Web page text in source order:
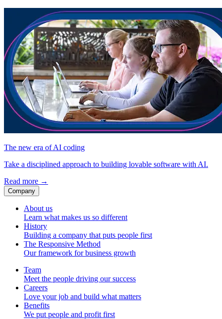
The new era of AI coding
Take a disciplined approach to building lovable software with AI.
Read more →
Company
About us
Learn what makes us so different
History
Building a company that puts people first
The Responsive Method
Our framework for business growth
Team
Meet the people driving our success
Careers
Love your job and build what matters
Benefits
We put people and profit first